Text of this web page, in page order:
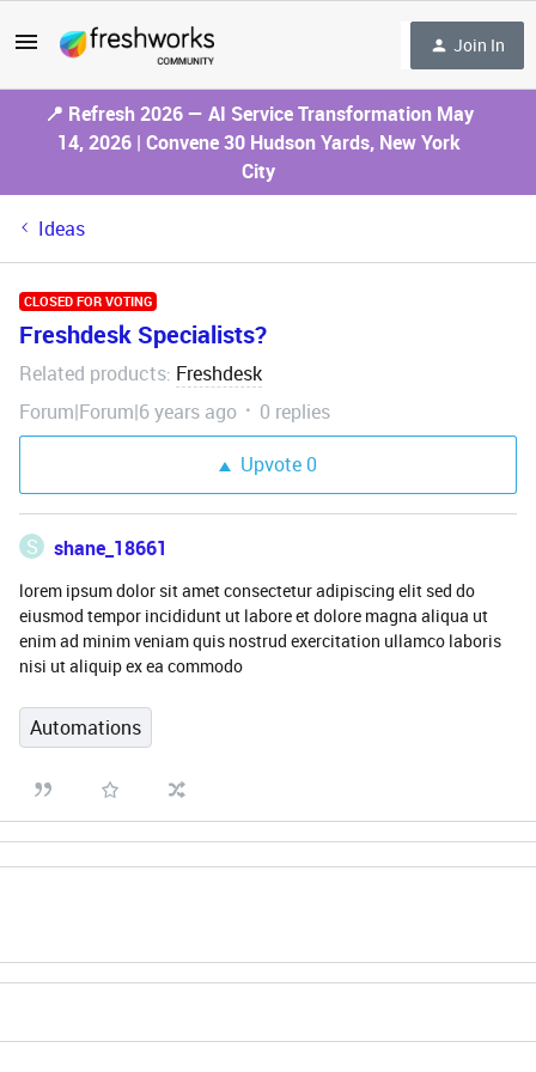
Join In
📍 Refresh 2026 — AI Service Transformation May
14, 2026 | Convene 30 Hudson Yards, New York
City
Ideas
CLOSED FOR VOTING
Freshdesk Specialists?
Related products: Freshdesk
Forum|Forum|6 years ago
0 replies
Upvote0
S shane_18661
lorem ipsum dolor sit amet consectetur adipiscing elit sed do
eiusmod tempor incididunt ut labore et dolore magna aliqua ut
enim ad minim veniam quis nostrud exercitation ullamco laboris
nisi ut aliquip ex ea commodo
Automations